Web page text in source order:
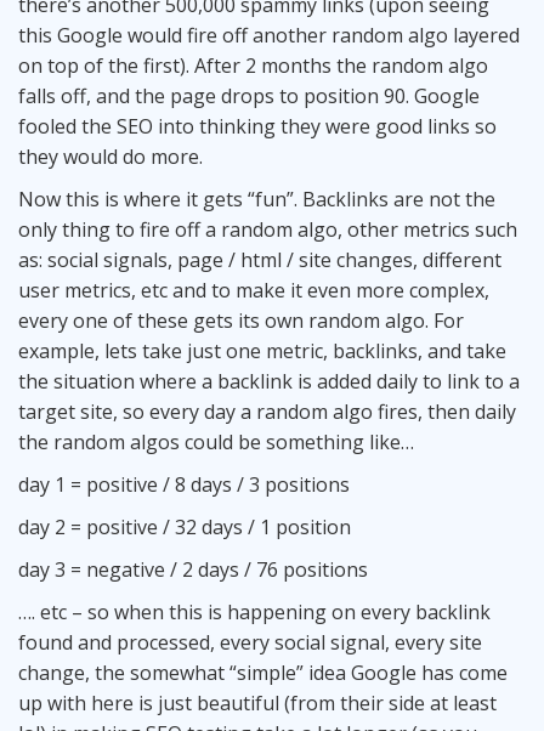
this Google would fire off another random algo layered
on top of the first). After 2 months the random algo
falls off, and the page drops to position 90. Google
fooled the SEO into thinking they were good links so
they would do more.
Now this is where it gets “fun”. Backlinks are not the
only thing to fire off a random algo, other metrics such
as: social signals, page / html / site changes, different
user metrics, etc and to make it even more complex,
every one of these gets its own random algo. For
example, lets take just one metric, backlinks, and take
the situation where a backlink is added daily to link to a
target site, so every day a random algo fires, then daily
the random algos could be something like…
day 1 = positive / 8 days / 3 positions
day 2 = positive / 32 days / 1 position
day 3 = negative / 2 days / 76 positions
…. etc – so when this is happening on every backlink
found and processed, every social signal, every site
change, the somewhat “simple” idea Google has come
up with here is just beautiful (from their side at least